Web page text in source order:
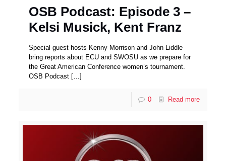
OSB Podcast: Episode 3 –
Kelsi Musick, Kent Franz
Special guest hosts Kenny Morrison and John Liddle
bring reports about ECU and SWOSU as we prepare for
the Great American Conference women’s tournament.
OSB Podcast […]
0 Read more